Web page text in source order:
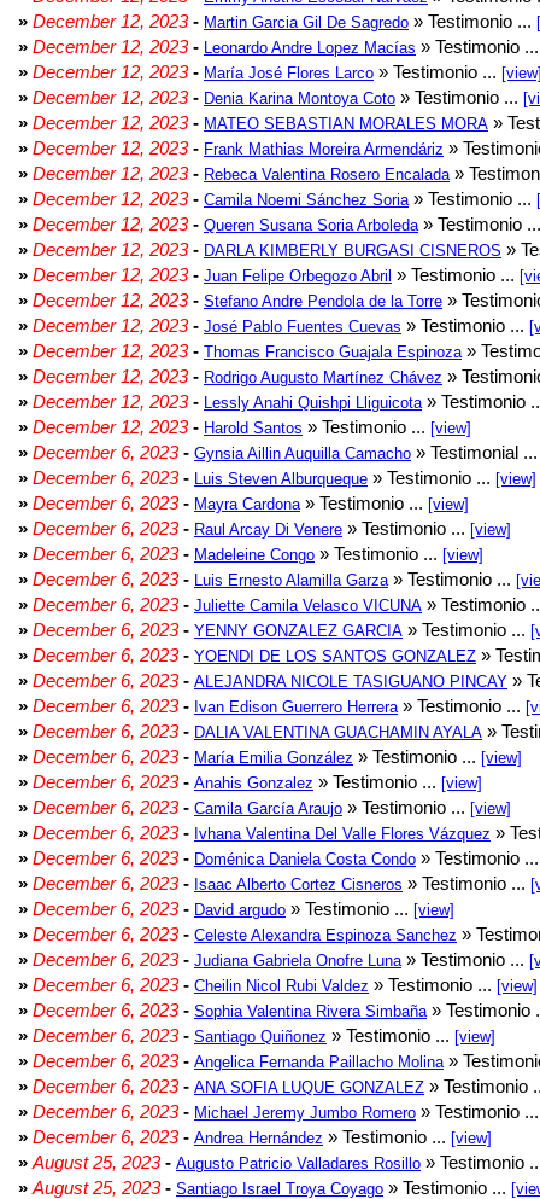
» December 12, 2023- Martin Garcia Gil De Sagredo » Testimonio ...
» December 12, 2023- Leonardo Andre Lopez Macías » Testimonio
» December 12, 2023- María José Flores Larco » Testimonio ...
» December 12, 2023- Denia Karina Montoya Coto » Testimonio ...
» December 12, 2023- MATEO SEBASTIAN MORALES MORA »
» December 12, 2023- Frank Mathias Moreira Armendáriz »
» December 12, 2023- Rebeca Valentina Rosero Encalada »
» December 12, 2023- Camila Noemi Sánchez Soria » Testimonio ...
» December 12, 2023- Queren Susana Soria Arboleda » Testimonio
» December 12, 2023- DARLA KIMBERLY BURGASI CISNEROS »
» December 12, 2023- Juan Felipe Orbegozo Abril » Testimonio ...
» December 12, 2023- Stefano Andre Pendola de la Torre »
» December 12, 2023- José Pablo Fuentes Cuevas » Testimonio ...
» December 12, 2023- Thomas Francisco Guajala Espinoza »
» December 12, 2023- Rodrigo Augusto Martínez Chávez »
» December 12, 2023- Lessly Anahi Quishpi Lliguicota » Testimonio
» December 12, 2023- Harold Santos » Testimonio ... [view]
» December 6, 2023- Gynsia Aillin Auquilla Camacho » Testimonial
» December 6, 2023- Luis Steven Alburqueque » Testimonio ... [view]
» December 6, 2023- Mayra Cardona » Testimonio ... [view]
» December 6, 2023- Raul Arcay Di Venere » Testimonio ... [view]
» December 6, 2023- Madeleine Congo » Testimonio ... [view]
» December 6, 2023- Luis Ernesto Alamilla Garza » Testimonio ...
» December 6, 2023- Juliette Camila Velasco VICUNA » Testimonio
» December 6, 2023- YENNY GONZALEZ GARCIA » Testimonio ...
» December 6, 2023- YOENDI DE LOS SANTOS GONZALEZ »
» December 6, 2023- ALEJANDRA NICOLE TASIGUANO PINCAY »
» December 6, 2023- Ivan Edison Guerrero Herrera » Testimonio ...
» December 6, 2023- DALIA VALENTINA GUACHAMIN AYALA »
» December 6, 2023- María Emilia González » Testimonio ... [view]
» December 6, 2023- Anahis Gonzalez » Testimonio ... [view]
» December 6, 2023- Camila García Araujo » Testimonio ... [view]
» December 6, 2023- Ivhana Valentina Del Valle Flores Vázquez »
» December 6, 2023- Doménica Daniela Costa Condo » Testimonio
» December 6, 2023- Isaac Alberto Cortez Cisneros » Testimonio ...
» December 6, 2023- David argudo » Testimonio ... [view]
» December 6, 2023- Celeste Alexandra Espinoza Sanchez »
» December 6, 2023- Judiana Gabriela Onofre Luna » Testimonio ...
» December 6, 2023- Cheilin Nicol Rubi Valdez » Testimonio ... [view]
» December 6, 2023- Sophia Valentina Rivera Simbaña » Testimonio
» December 6, 2023- Santiago Quiñonez » Testimonio ... [view]
» December 6, 2023- Angelica Fernanda Paillacho Molina »
» December 6, 2023- ANA SOFIA LUQUE GONZALEZ » Testimonio
» December 6, 2023- Michael Jeremy Jumbo Romero » Testimonio
» December 6, 2023- Andrea Hernández » Testimonio ... [view]
» August 25, 2023- Augusto Patricio Valladares Rosillo » Testimonio
» August 25, 2023- Santiago Israel Troya Coyago » Testimonio ...